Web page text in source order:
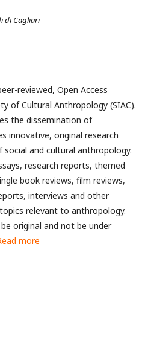
di Cagliari
reviewed, Open Access
of Cultural Anthropology (SIAC).
the dissemination of
innovative, original research
and cultural anthropology.
research reports, themed
book reviews, film reviews,
interviews and other
relevant to anthropology.
original and not be under
more